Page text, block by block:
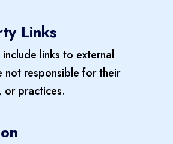
Links
links to external
not responsible for their
or practices.